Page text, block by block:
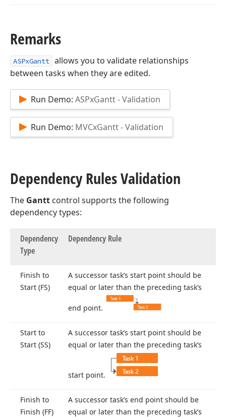
Remarks
ASPxGantt allows you to validate relationships
between tasks when they are edited.
Run Demo: ASPxGantt - Validation
Run Demo: MVCxGantt - Validation
Dependency Rules Validation
The Gantt control supports the following
dependency types:
Dependency
Type
Dependency Rule
Finish to
Start (FS)
A successor task’s start point should be
equal or later than the preceding task’s
end point.
Start to
Start (SS)
A successor task’s start point should be
equal or later than the preceding task’s
start point.
Finish to
Finish (FF)
A successor task’s end point should be
equal or later than the preceding task’s